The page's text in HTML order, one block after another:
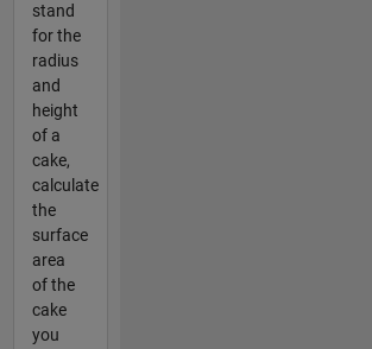
stand
for the
radius
and
height
of a
cake,
calculate
the
surface
area
of the
cake
you